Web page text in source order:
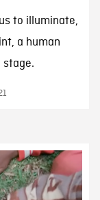
to illuminate,
a human
stage.